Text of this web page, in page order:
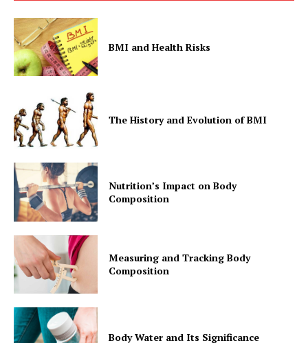
BMI and Health Risks
The History and Evolution of BMI
Nutrition’s Impact on Body
Composition
Measuring and Tracking Body
Composition
Body Water and Its Significance